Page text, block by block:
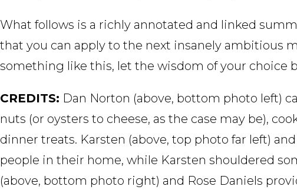
What follows is a richly annotated and linked
that you can apply to the next insanely ambitious
something like this, let the wisdom of your choice
CREDITS: Dan Norton (above, bottom photo left)
nuts (or oysters to cheese, as the case may be),
dinner treats. Karsten (above, top photo far left)
people in their home, while Karsten shouldered
(above, bottom photo right) and Rose Daniels